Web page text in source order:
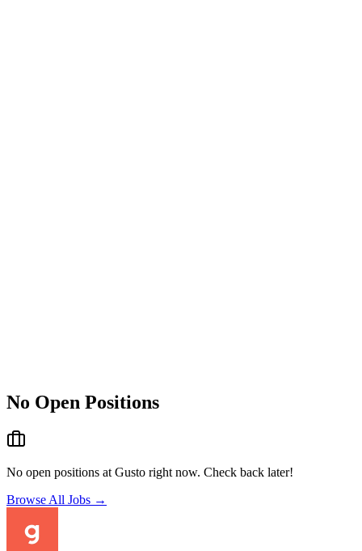
No Open Positions
No open positions at Gusto right now. Check back later!
Browse All Jobs →